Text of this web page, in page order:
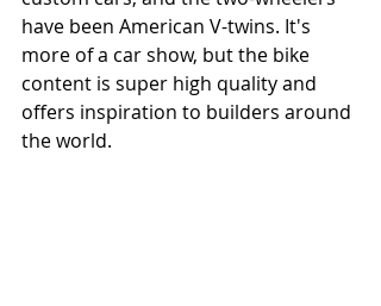
have been American V-twins. It's
more of a car show, but the bike
content is super high quality and
offers inspiration to builders around
the world.